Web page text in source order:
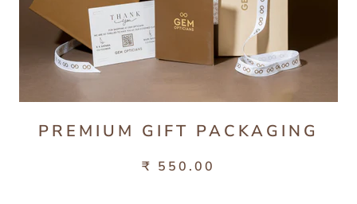
PREMIUM GIFT PACKAGING
₹ 550.00